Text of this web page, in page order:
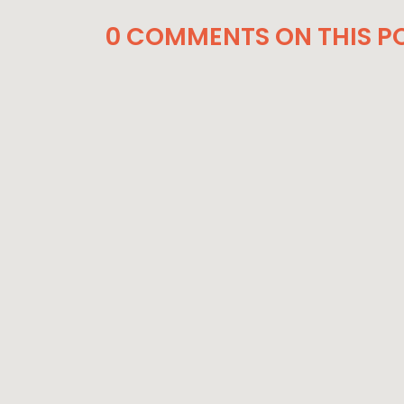
0 COMMENTS ON THIS